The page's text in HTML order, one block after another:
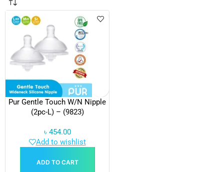
Pur Gentle Touch W/N Nipple
(2pc-L) – (9823)
৳ 454.00
Add to wishlist
ADD TO CART